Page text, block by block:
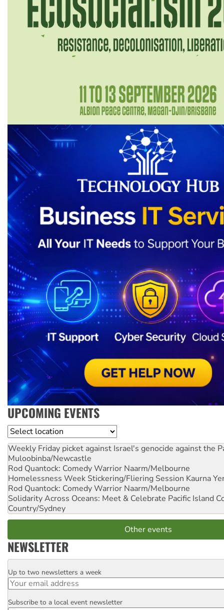
UPCOMING EVENTS
Location
Weekly Friday picket against Israel's genocide against the
Muloobinba/Newcastle
Rod Quantock: Comedy Warrior Naarm/Melbourne
Homelessness Week Stickering/Fliering Session Kaurna
Rod Quantock: Comedy Warrior Naarm/Melbourne
Solidarity Across Oceans: Meet & Celebrate Pacific Island
Country/Sydney
Other events
NEWSLETTER
Email
Up to two newsletters a week
Postcode
Subscribe to a local event newsletter